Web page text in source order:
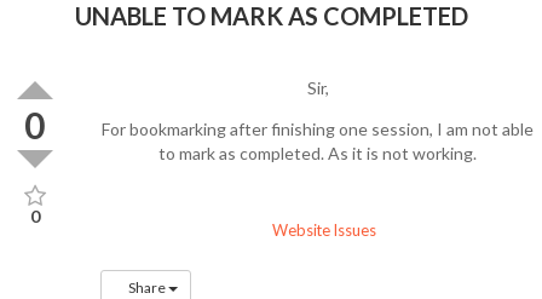
UNABLE TO MARK AS COMPLETED
0
0
Sir,
For bookmarking after finishing one session, I am not able
to mark as completed. As it is not working.
Website Issues
Share